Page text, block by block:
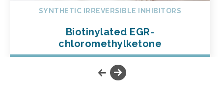
SYNTHETIC IRREVERSIBLE INHIBITORS
Biotinylated EGR-
chloromethylketone